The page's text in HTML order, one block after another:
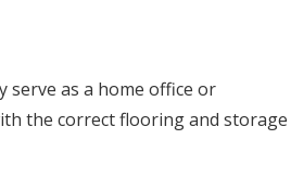
serve as a home office or
the correct flooring and storage